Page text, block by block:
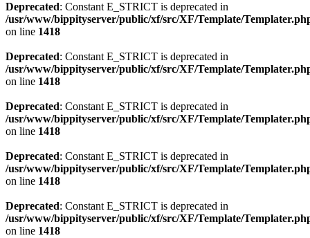
Deprecated: Constant E_STRICT is deprecated in
/usr/www/bippityserver/public/xf/src/XF/Template/
on line 1418
Deprecated: Constant E_STRICT is deprecated in
/usr/www/bippityserver/public/xf/src/XF/Template/
on line 1418
Deprecated: Constant E_STRICT is deprecated in
/usr/www/bippityserver/public/xf/src/XF/Template/
on line 1418
Deprecated: Constant E_STRICT is deprecated in
/usr/www/bippityserver/public/xf/src/XF/Template/
on line 1418
Deprecated: Constant E_STRICT is deprecated in
/usr/www/bippityserver/public/xf/src/XF/Template/
on line 1418